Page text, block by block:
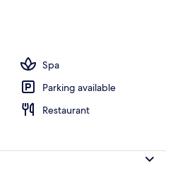
Spa
Parking available
Restaurant